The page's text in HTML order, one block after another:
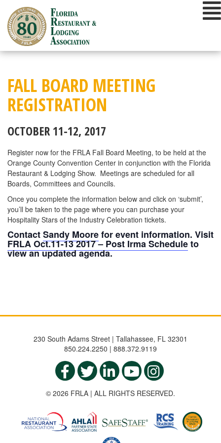
content
FALL BOARD MEETING
REGISTRATION
OCTOBER 11-12, 2017
Register now for the FRLA Fall Board Meeting, to be held at the
Orange County Convention Center in conjunction with the Florida
Restaurant & Lodging Show. Meetings are scheduled for all
Boards, Committees and Councils.
Once you complete the information below and click on ‘submit’,
you’ll be taken to the page where you can purchase your
Hospitality Stars of the Industry Celebration tickets.
ContactSandy Moorefor event information. Visit
FRLA Oct.11-13 2017 – Post Irma Scheduleto
view an updated agenda.
230 South Adams Street | Tallahassee, FL 32301
850.224.2250 | 888.372.9119
© 2026 FRLA | ALL RIGHTS RESERVED.